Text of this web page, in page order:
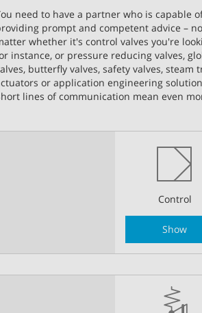
more Learn more
need to have a partner who is capable
prompt and competent advice – no
whether it's control valves you're
instance, or pressure reducing valves,
butterfly valves, safety valves, steam
or application engineering
lines of communication mean even
Control
Show